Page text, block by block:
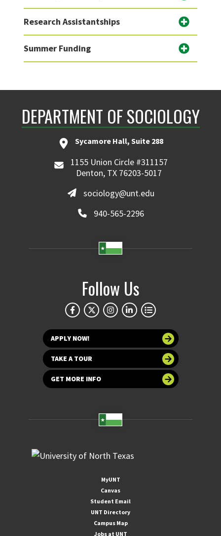
Research Assistantships
Summer Funding
DEPARTMENT OF SOCIOLOGY
Sycamore Hall, Suite 288
1155 Union Circle #311157
Denton, TX 76203-5017
sociology@unt.edu
940-565-2296
Follow Us
APPLY NOW!
TAKE A TOUR
GET MORE INFO
MyUNT
Canvas
Student Email
UNT Directory
Campus Map
Jobs at UNT